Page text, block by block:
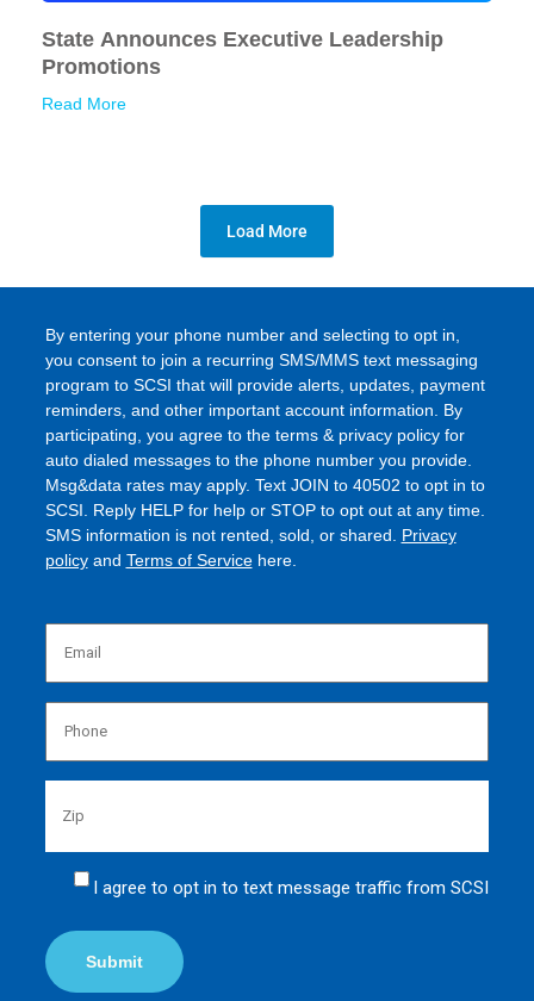
State Announces Executive Leadership
Promotions
Read More
Load More
By entering your phone number and selecting to opt in,
you consent to join a recurring SMS/MMS text messaging
program to SCSI that will provide alerts, updates, payment
reminders, and other important account information. By
participating, you agree to the terms & privacy policy for
auto dialed messages to the phone number you provide.
Msg&data rates may apply. Text JOIN to 40502 to opt in to
SCSI. Reply HELP for help or STOP to opt out at any time.
SMS information is not rented, sold, or shared. Privacy
policyand Terms of Servicehere.
I agree to opt in to text message traffic from SCSI